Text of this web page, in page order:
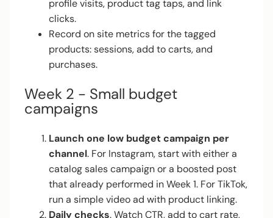
profile visits, product tag taps, and link
clicks.
Record on site metrics for the tagged
products: sessions, add to carts, and
purchases.
Week 2 - Small budget
campaigns
Launch one low budget campaign per
channel. For Instagram, start with either a
catalog sales campaign or a boosted post
that already performed in Week 1. For TikTok,
run a simple video ad with product linking.
Daily checks. Watch CTR, add to cart rate,